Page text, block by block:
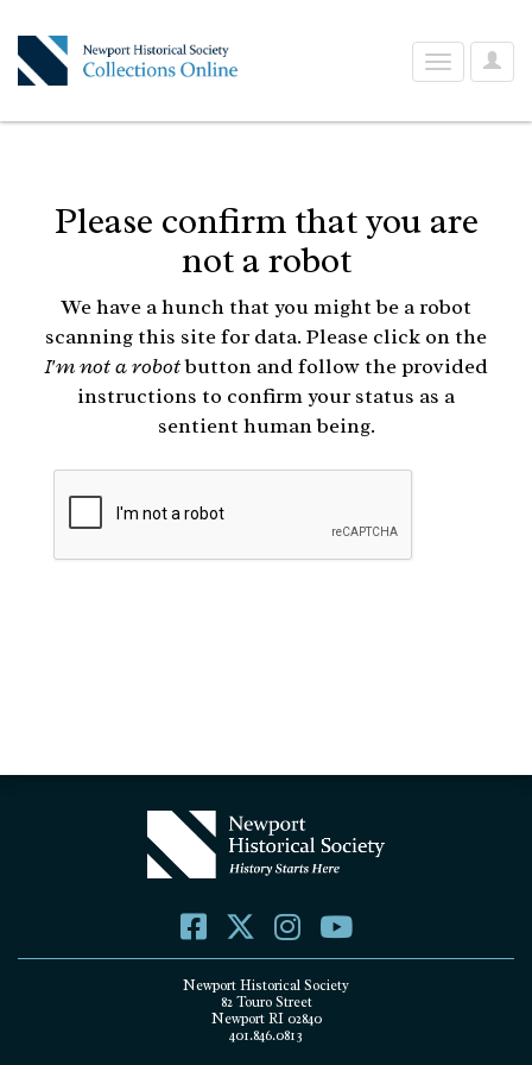
User
Toggle
navigation
Please confirm that you are
not a robot
We have a hunch that you might be a robot
scanning this site for data. Please click on the
I'm not a robotbutton and follow the provided
instructions to confirm your status as a
sentient human being.
Newport Historical Society
82 Touro Street
Newport RI 02840
401.846.0813